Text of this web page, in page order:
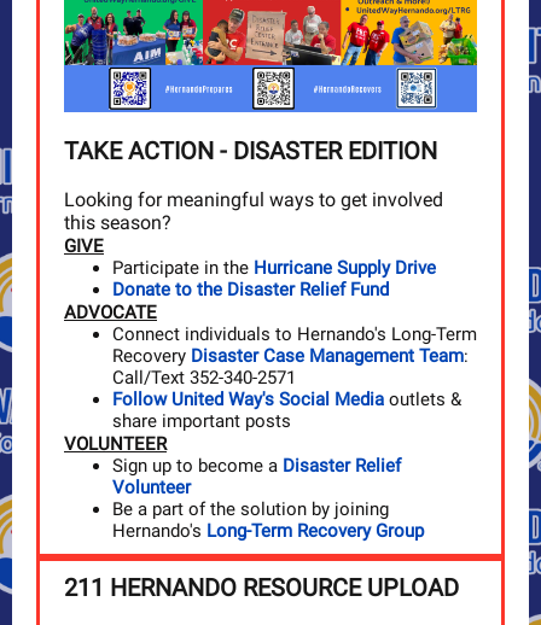
TAKE ACTION - DISASTER EDITION
Looking for meaningful ways to get involved
this season?
GIVE
Participate in the Hurricane Supply Drive
Donate to the Disaster Relief Fund
ADVOCATE
Connect individuals to Hernando's Long-Term
Recovery Disaster Case Management Team:
Call/Text 352-340-2571
Follow United Way's Social Media outlets &
share important posts
VOLUNTEER
Sign up to become a Disaster Relief
Volunteer
Be a part of the solution by joining
Hernando's Long-Term Recovery Group
211 HERNANDO RESOURCE UPLOAD